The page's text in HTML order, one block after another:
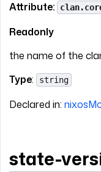
Attribute:
Readonly
the name of the
Type: string
Declared in:
state-